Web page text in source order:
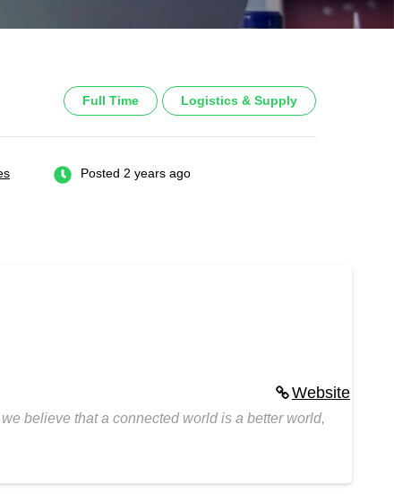
Full Time Logistics & Supply
Posted 2 years ago
Website
believe that a connected world is a better world,